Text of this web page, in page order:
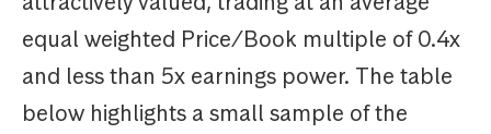
equal weighted Price/Book multiple of 0.4x
and less than 5x earnings power. The table
below highlights a small sample of the